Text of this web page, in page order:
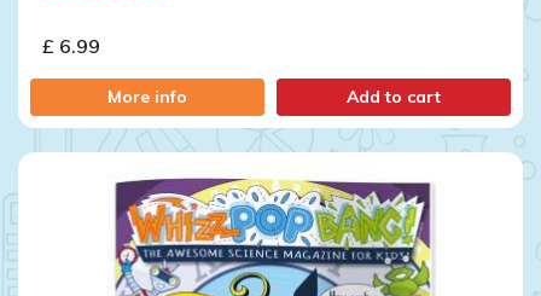
£ 6.99
More info Add to cart